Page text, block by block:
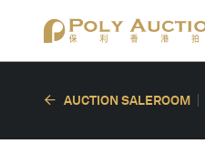
AUCTION SALEROOM